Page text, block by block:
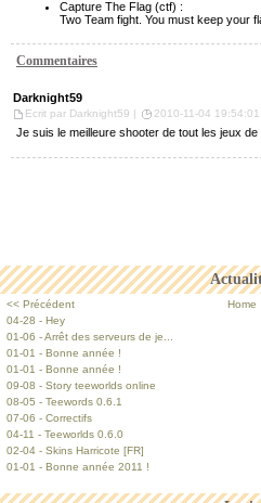
<< Précédent Home
04-28 - Hey
01-06 - Arrêt des serveurs de je...
01-01 - Bonne année !
01-01 - Bonne année !
09-08 - Story teeworlds online
08-05 - Teewords 0.6.1
07-06 - Correctifs
04-11 - Teeworlds 0.6.0
02-04 - Skins Harricote [FR]
01-01 - Bonne année 2011 !
Capture The Flag (ctf) :
Two Team fight. You must keep your
Commentaires
Darknight59
Ecrit par Darknight59 | 2010-11-04 19:54:01
Je suis le meilleure shooter de tout les jeux de